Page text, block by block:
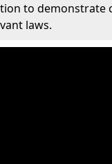
to demonstrate
laws.